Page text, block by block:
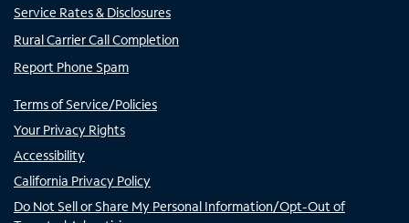
Service Rates & Disclosures
Rural Carrier Call Completion
Report Phone Spam
Terms of Service/Policies
Your Privacy Rights
Accessibility
California Privacy Policy
Do Not Sell or Share My Personal Information/Opt-Out of